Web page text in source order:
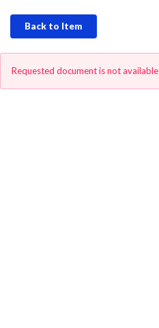
Back to Item
Requested document is not available